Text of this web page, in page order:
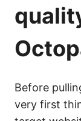
Before
very first